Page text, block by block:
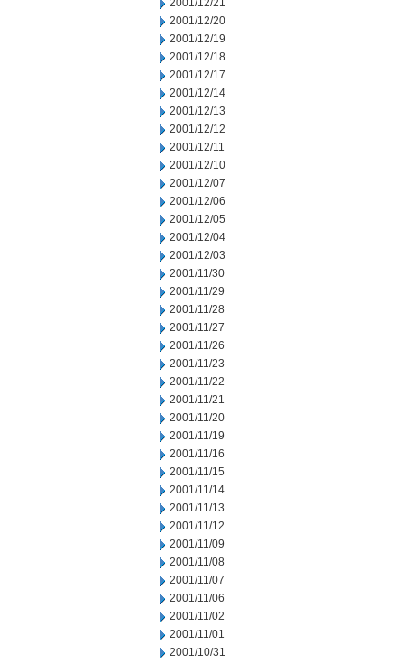
2001/12/21
2001/12/20
2001/12/19
2001/12/18
2001/12/17
2001/12/14
2001/12/13
2001/12/12
2001/12/11
2001/12/10
2001/12/07
2001/12/06
2001/12/05
2001/12/04
2001/12/03
2001/11/30
2001/11/29
2001/11/28
2001/11/27
2001/11/26
2001/11/23
2001/11/22
2001/11/21
2001/11/20
2001/11/19
2001/11/16
2001/11/15
2001/11/14
2001/11/13
2001/11/12
2001/11/09
2001/11/08
2001/11/07
2001/11/06
2001/11/02
2001/11/01
2001/10/31